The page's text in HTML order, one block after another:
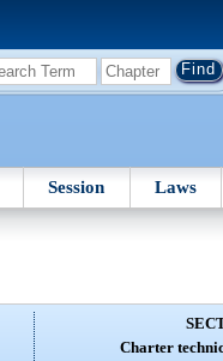
Session Laws
Charter